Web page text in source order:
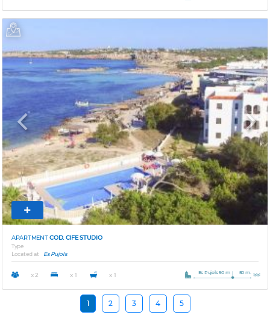
Previous Next
APARTMENTCOD. CIFE STUDIO
Type
Located at
Es Pujols
x 2 x 1 x 1 Es Pujols 50 m 50 m.
1 2 3 4 5